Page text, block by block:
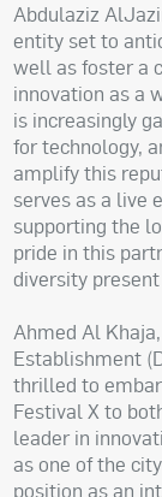
Abdulaziz
entity set to
well as foster a
innovation as a
is increasingly
for technology,
amplify this
serves as a live
supporting the
pride in this
diversity present
Ahmed Al
Establishment
thrilled to
Festival X to
leader in
as one of the
position as an